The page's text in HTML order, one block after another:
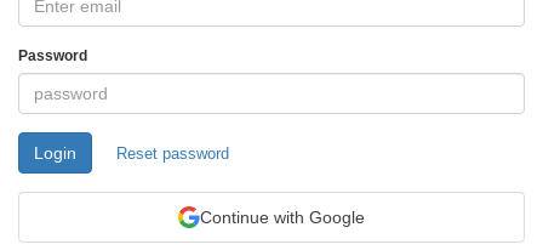
Password
Login Reset password
Continue with Google